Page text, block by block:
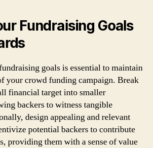
Fundraising Goals
goals is essential to maintain
your crowd funding campaign. Break
financial target into smaller
backers to witness tangible
design appealing and relevant
potential backers to contribute
providing them with a sense of value